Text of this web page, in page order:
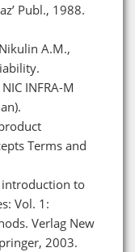
Publ., 1988.
A.M.,
INFRA-M
Terms and
introduction to
Vol. 1:
Verlag New
2003.